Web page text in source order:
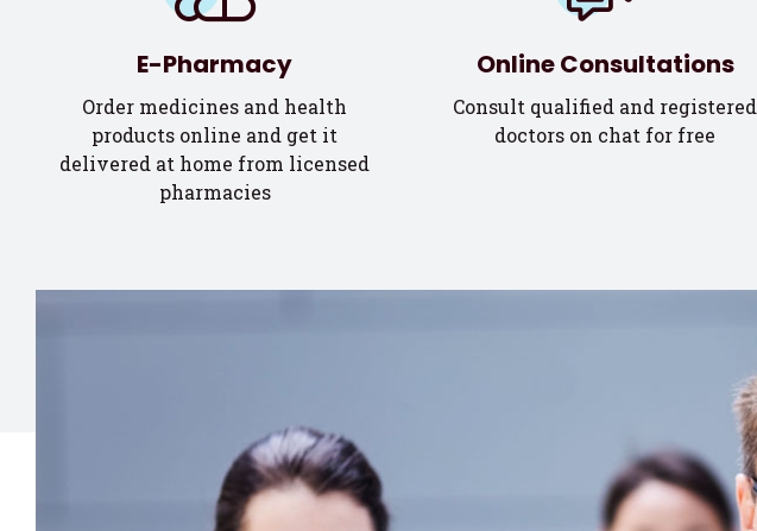
E-Pharmacy
Order medicines and health
products online and get it
delivered at home from licensed
pharmacies
Online Consultations
Consult qualified and registered
doctors on chat for free